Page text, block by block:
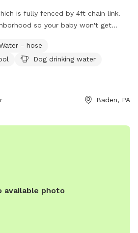
is fully fenced by 4ft chain link.
so your baby won't get
- hose
Dog drinking water
Baden, PA
available photo